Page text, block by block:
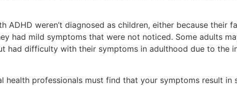
ADHD weren’t diagnosed as children, either because their
had mild symptoms that were not noticed. Some adults
had difficulty with their symptoms in adulthood due to the
health professionals must find that your symptoms result